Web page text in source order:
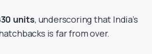
units, underscoring that India’s
is far from over.